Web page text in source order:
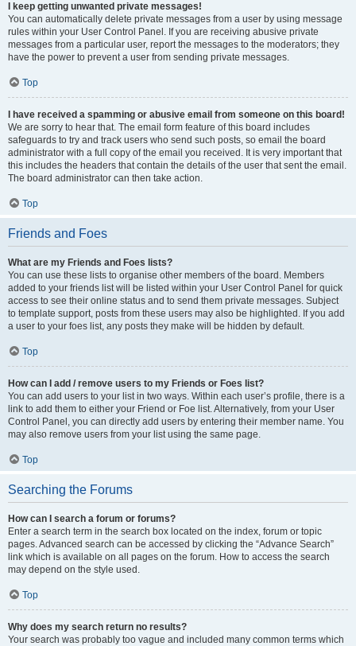
I keep getting unwanted private messages!
You can automatically delete private messages from a user by using message
rules within your User Control Panel. If you are receiving abusive private
messages from a particular user, report the messages to the moderators; they
have the power to prevent a user from sending private messages.
Top
I have received a spamming or abusive email from someone on this board!
We are sorry to hear that. The email form feature of this board includes
safeguards to try and track users who send such posts, so email the board
administrator with a full copy of the email you received. It is very important that
this includes the headers that contain the details of the user that sent the email.
The board administrator can then take action.
Top
Friends and Foes
What are my Friends and Foes lists?
You can use these lists to organise other members of the board. Members
added to your friends list will be listed within your User Control Panel for quick
access to see their online status and to send them private messages. Subject
to template support, posts from these users may also be highlighted. If you add
a user to your foes list, any posts they make will be hidden by default.
Top
How can I add / remove users to my Friends or Foes list?
You can add users to your list in two ways. Within each user’s profile, there is a
link to add them to either your Friend or Foe list. Alternatively, from your User
Control Panel, you can directly add users by entering their member name. You
may also remove users from your list using the same page.
Top
Searching the Forums
How can I search a forum or forums?
Enter a search term in the search box located on the index, forum or topic
pages. Advanced search can be accessed by clicking the “Advance Search”
link which is available on all pages on the forum. How to access the search
may depend on the style used.
Top
Why does my search return no results?
Your search was probably too vague and included many common terms which